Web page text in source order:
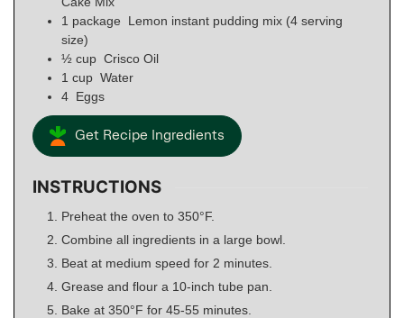
1 package
Lemon instant pudding mix (4 serving
size)
½ cup Crisco Oil
1 cup Water
4 Eggs
Get Recipe Ingredients
INSTRUCTIONS
Preheat the oven to 350°F.
Combine all ingredients in a large bowl.
Beat at medium speed for 2 minutes.
Grease and flour a 10-inch tube pan.
Bake at 350°F for 45-55 minutes.